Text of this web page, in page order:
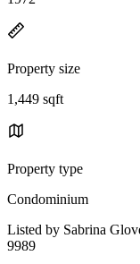
Property size
1,449 sqft
Property type
Condominium
Listed by Sabrina
9989